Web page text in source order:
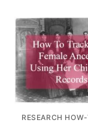
RESEARCH